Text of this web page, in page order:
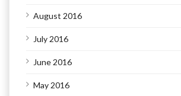
August 2016
July 2016
June 2016
May 2016